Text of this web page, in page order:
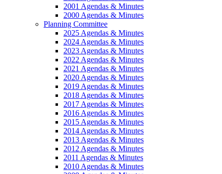
2001 Agendas & Minutes
2000 Agendas & Minutes
Planning Committee
2025 Agendas & Minutes
2024 Agendas & Minutes
2023 Agendas & Minutes
2022 Agendas & Minutes
2021 Agendas & Minutes
2020 Agendas & Minutes
2019 Agendas & Minutes
2018 Agendas & Minutes
2017 Agendas & Minutes
2016 Agendas & Minutes
2015 Agendas & Minutes
2014 Agendas & Minutes
2013 Agendas & Minutes
2012 Agendas & Minutes
2011 Agendas & Minutes
2010 Agendas & Minutes